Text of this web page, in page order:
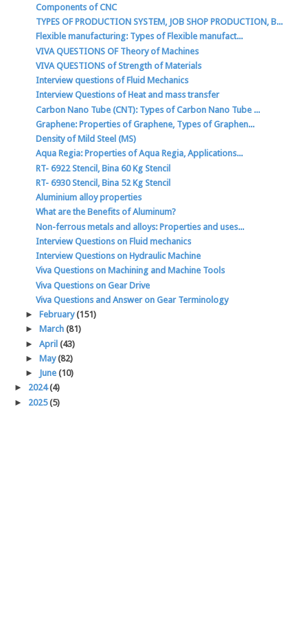
Components of CNC
TYPES OF PRODUCTION SYSTEM, JOB SHOP PRODUCTION, B...
Flexible manufacturing: Types of Flexible manufact...
VIVA QUESTIONS OF Theory of Machines
VIVA QUESTIONS of Strength of Materials
Interview questions of Fluid Mechanics
Interview Questions of Heat and mass transfer
Carbon Nano Tube (CNT): Types of Carbon Nano Tube ...
Graphene: Properties of Graphene, Types of Graphen...
Density of Mild Steel (MS)
Aqua Regia: Properties of Aqua Regia, Applications...
RT- 6922 Stencil, Bina 60 Kg Stencil
RT- 6930 Stencil, Bina 52 Kg Stencil
Aluminium alloy properties
What are the Benefits of Aluminum?
Non-ferrous metals and alloys: Properties and uses...
Interview Questions on Fluid mechanics
Interview Questions on Hydraulic Machine
Viva Questions on Machining and Machine Tools
Viva Questions on Gear Drive
Viva Questions and Answer on Gear Terminology
► February(151)
► March (81)
► April (43)
► May(82)
►
June (10)
► 2024(4)
► 2025(5)